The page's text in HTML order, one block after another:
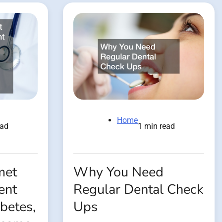
Home
1 min read
Why You Need
Regular Dental Check
Ups